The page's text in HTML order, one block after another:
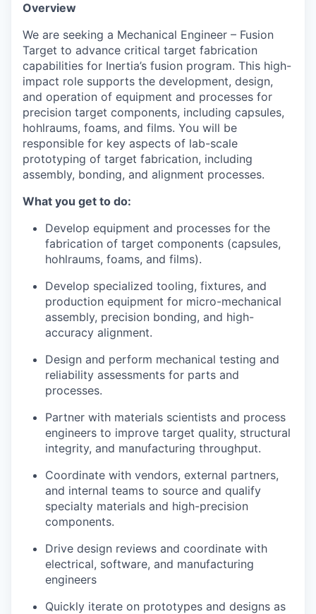
Overview
We are seeking a Mechanical Engineer – Fusion
Target to advance critical target fabrication
capabilities for Inertia’s fusion program. This high-
impact role supports the development, design,
and operation of equipment and processes for
precision target components, including capsules,
hohlraums, foams, and films. You will be
responsible for key aspects of lab-scale
prototyping of target fabrication, including
assembly, bonding, and alignment processes.
What you get to do:
Develop equipment and processes for the
fabrication of target components (capsules,
hohlraums, foams, and films).
Develop specialized tooling, fixtures, and
production equipment for micro-mechanical
assembly, precision bonding, and high-
accuracy alignment.
Design and perform mechanical testing and
reliability assessments for parts and
processes.
Partner with materials scientists and process
engineers to improve target quality, structural
integrity, and manufacturing throughput.
Coordinate with vendors, external partners,
and internal teams to source and qualify
specialty materials and high-precision
components.
Drive design reviews and coordinate with
electrical, software, and manufacturing
engineers
Quickly iterate on prototypes and designs as